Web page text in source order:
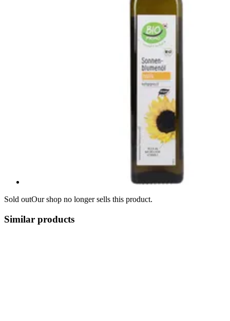
Sold outOur shop no longer sells this product.
Similar products